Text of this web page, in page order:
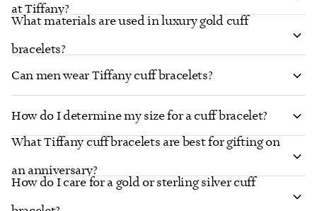
at Tiffany?
What materials are used in luxury gold cuff
bracelets?
Can men wear Tiffany cuff bracelets?
How do I determine my size for a cuff bracelet?
What Tiffany cuff bracelets are best for gifting on
an anniversary?
How do I care for a gold or sterling silver cuff